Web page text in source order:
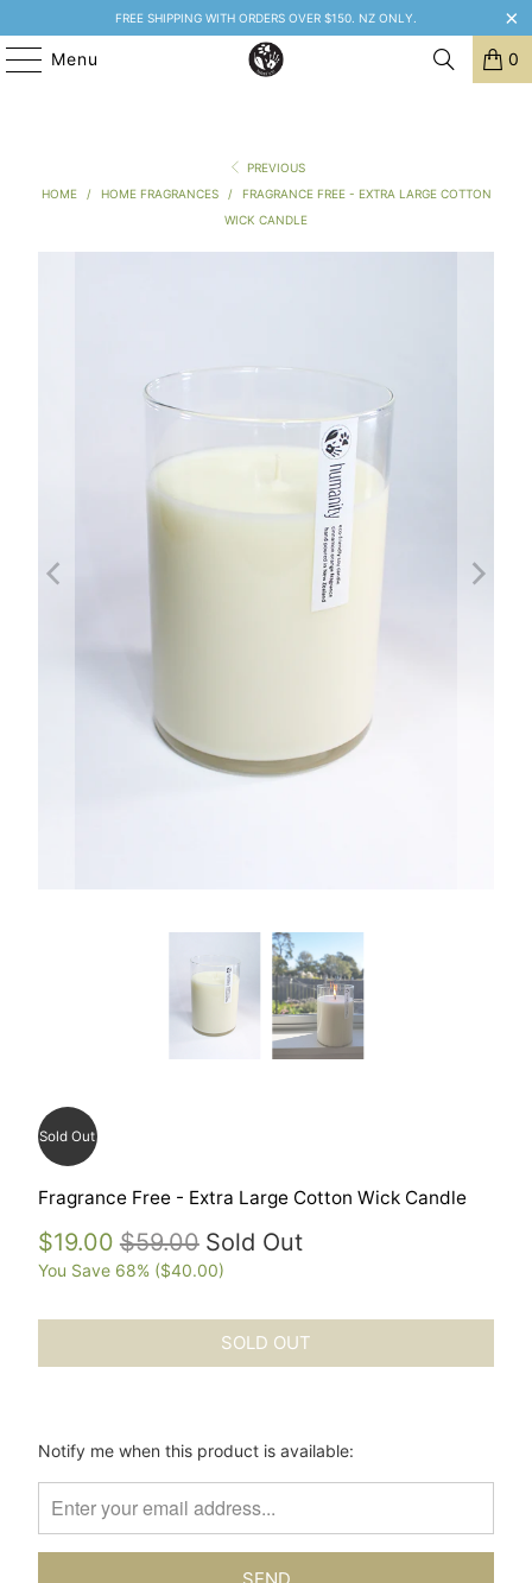
FREE SHIPPING WITH ORDERS OVER $150. NZ ONLY.
Menu 0
PREVIOUS
HOME
/ HOME FRAGRANCES /
FRAGRANCE FREE - EXTRA LARGE COTTON
WICK CANDLE
Sold Out
Fragrance Free - Extra Large Cotton Wick Candle
$19.00 $59.00
You Save 68% ($40.00)
Sold Out
SOLD OUT
Please
me
{{
Notify me when this product is available: